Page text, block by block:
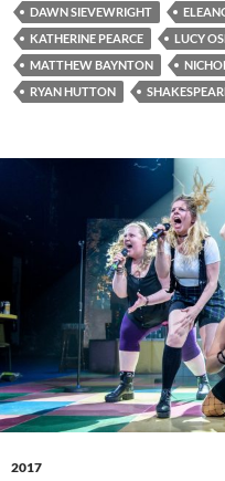
DAWN SIEVEWRIGHT
KATHERINE PEARCE
LUCY
MATTHEW BAYNTON
RYAN HUTTON
2017